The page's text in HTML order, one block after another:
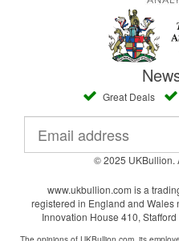
Great Deals
© 2025 UKBullion.
www.ukbullion.com is a
registered in England and Wales
Innovation House 410,